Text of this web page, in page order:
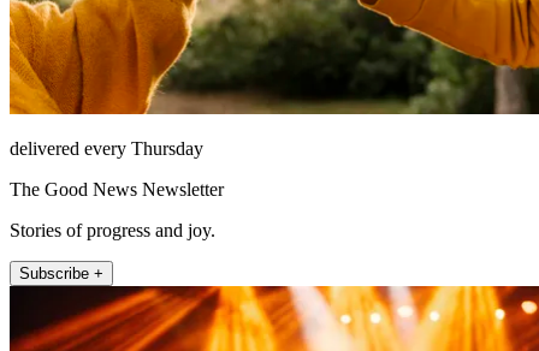
delivered every Thursday
The Good News Newsletter
Stories of progress and joy.
Subscribe +